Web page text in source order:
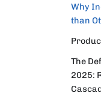
Why
than
The
2025: